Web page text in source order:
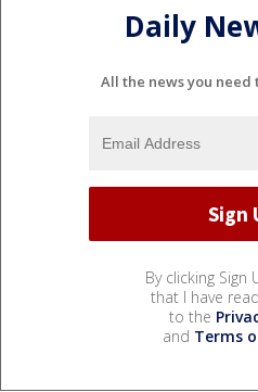
Daily
All the news you need
By clicking Sign
that I have
to the
and Terms